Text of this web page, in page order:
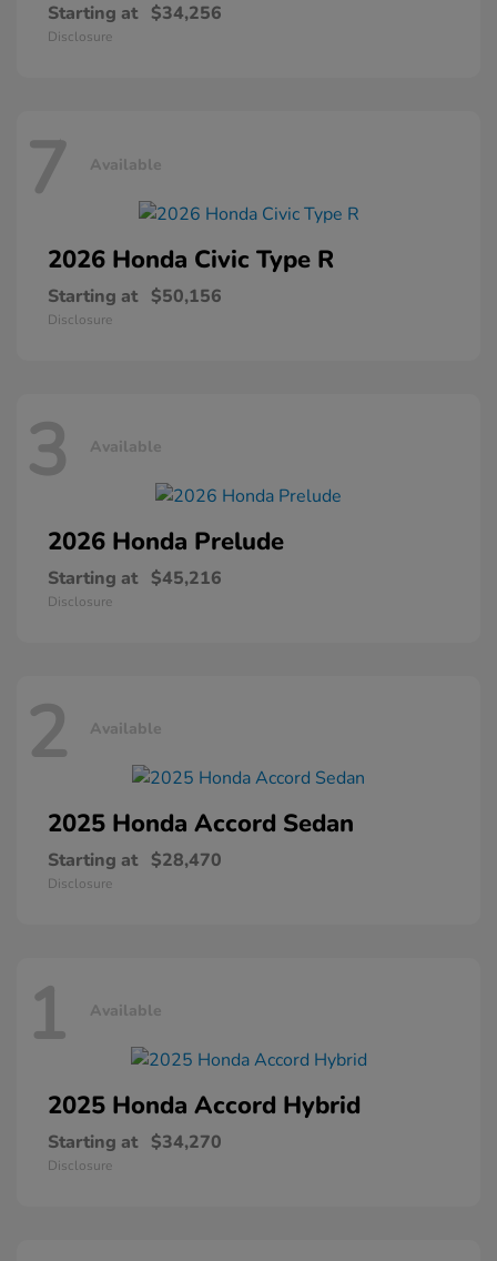
Starting at $34,256
Disclosure
7 Available
2026 Honda Civic Type R
Starting at $50,156
Disclosure
3 Available
2026 Honda Prelude
Starting at $45,216
Disclosure
2 Available
2025 Honda Accord Sedan
Starting at $28,470
Disclosure
1 Available
2025 Honda Accord Hybrid
Starting at $34,270
Disclosure